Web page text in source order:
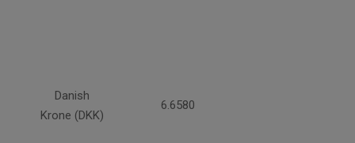
Danish
Krone (DKK)
6.6580